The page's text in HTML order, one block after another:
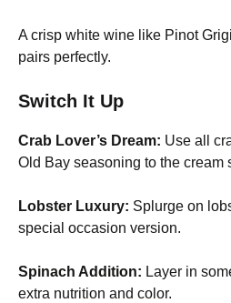
A crisp white wine like Pinot
pairs perfectly.
Switch It Up
Crab Lover’s Dream: Use all
Old Bay seasoning to the cream
Lobster Luxury: Splurge on
special occasion version.
Spinach Addition: Layer in
extra nutrition and color.